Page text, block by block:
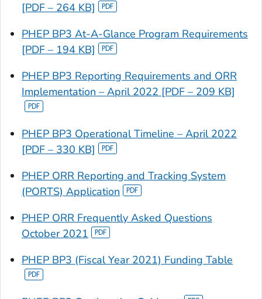
[PDF – 264 KB]
PHEP BP3 At-A-Glance Program Requirements
[PDF – 194 KB]
PHEP BP3 Reporting Requirements and ORR
Implementation – April 2022 [PDF – 209 KB]
PHEP BP3 Operational Timeline – April 2022
[PDF – 330 KB]
PHEP ORR Reporting and Tracking System
(PORTS) Application
PHEP ORR Frequently Asked Questions
October 2021
PHEP BP3 (Fiscal Year 2021) Funding Table